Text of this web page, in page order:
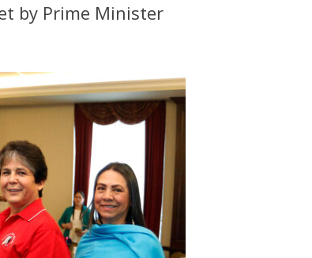
by Prime Minister